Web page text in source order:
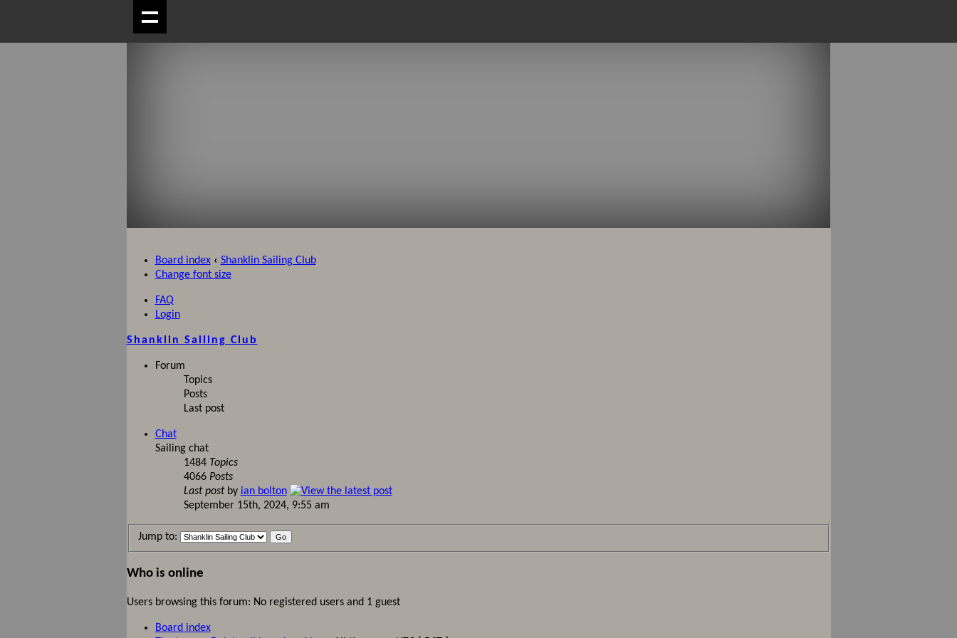
Board index ‹ Shanklin Sailing Club
Change font size
FAQ
Login
Shanklin Sailing Club
Forum
Topics
Posts
Last post
Chat
Sailing chat
1484 Topics
4066 Posts
Last postby ian bolton
September 15th, 2024, 9:55 am
Jump to:
Who is online
Users browsing this forum: No registered users and 1 guest
Board index